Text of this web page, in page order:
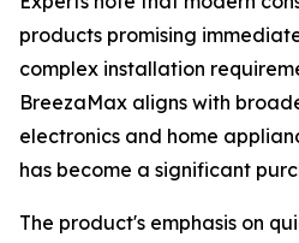
products promising
complex installation
BreezaMax aligns with
electronics and home
has become a significant
The product's emphasis on